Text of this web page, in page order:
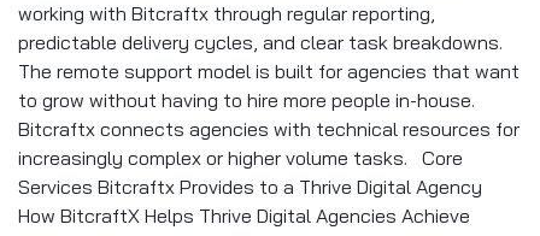
working with Bitcraftx through regular reporting,
predictable delivery cycles, and clear task breakdowns.
The remote support model is built for agencies that want
to grow without having to hire more people in-house.
Bitcraftx connects agencies with technical resources for
increasingly complex or higher volume tasks. Core
Services Bitcraftx Provides to a Thrive Digital Agency
How BitcraftX Helps Thrive Digital Agencies Achieve